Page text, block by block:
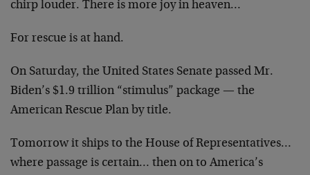
chirp louder. There is more joy in heaven…
For rescue is at hand.
On Saturday, the United States Senate passed Mr.
Biden’s $1.9 trillion “stimulus” package — the
American Rescue Plan by title.
Tomorrow it ships to the House of Representatives…
where passage is certain… then on to America’s